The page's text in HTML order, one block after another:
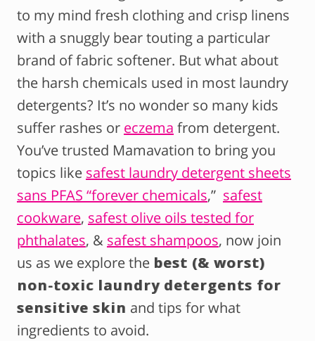
to my mind fresh clothing and crisp linens
with a snuggly bear touting a particular
brand of fabric softener. But what about
the harsh chemicals used in most laundry
detergents? It’s no wonder so many kids
suffer rashes or eczema from detergent.
You’ve trusted Mamavation to bring you
topics like safest laundry detergent sheets
sans PFAS “forever chemicals,” safest
cookware, safest olive oils tested for
phthalates, & safest shampoos, now join
us as we explore the best (& worst)
non-toxic laundry detergents for
sensitive skin and tips for what
ingredients to avoid.